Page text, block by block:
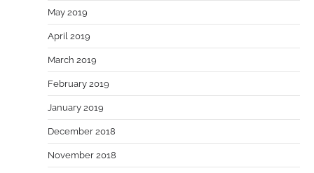
May 2019
April 2019
March 2019
February 2019
January 2019
December 2018
November 2018